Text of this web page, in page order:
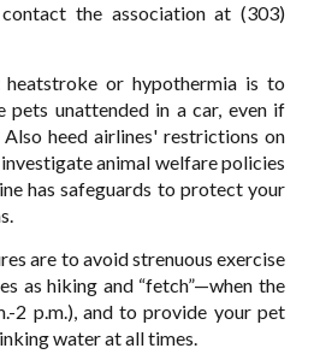
the association at (303)
or hypothermia is to
pets unattended in a car, even if
heed airlines' restrictions on
animal welfare policies
has safeguards to protect your
are to avoid strenuous exercise
as hiking and “fetch”—when the
2 p.m.), and to provide your pet
water at all times.